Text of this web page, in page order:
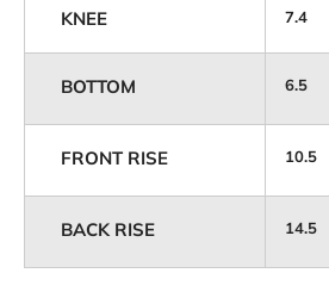
KNEE 7.4
BOTTOM 6.5
FRONT RISE 10.5
BACK RISE 14.5